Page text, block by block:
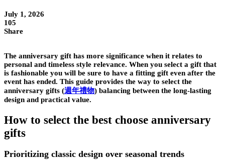
July 1, 2026
105
Share
The anniversary gift has more significance when it relates to
personal and timeless style relevance. When you select a gift that
is fashionable you will be sure to have a fitting gift even after the
event has ended. This guide provides the way to select the
anniversary gifts (週年禮物) balancing between the long-lasting
design and practical value.
How to select the best choose anniversary
gifts
Prioritizing classic design over seasonal trends